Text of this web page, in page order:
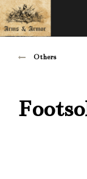
Others